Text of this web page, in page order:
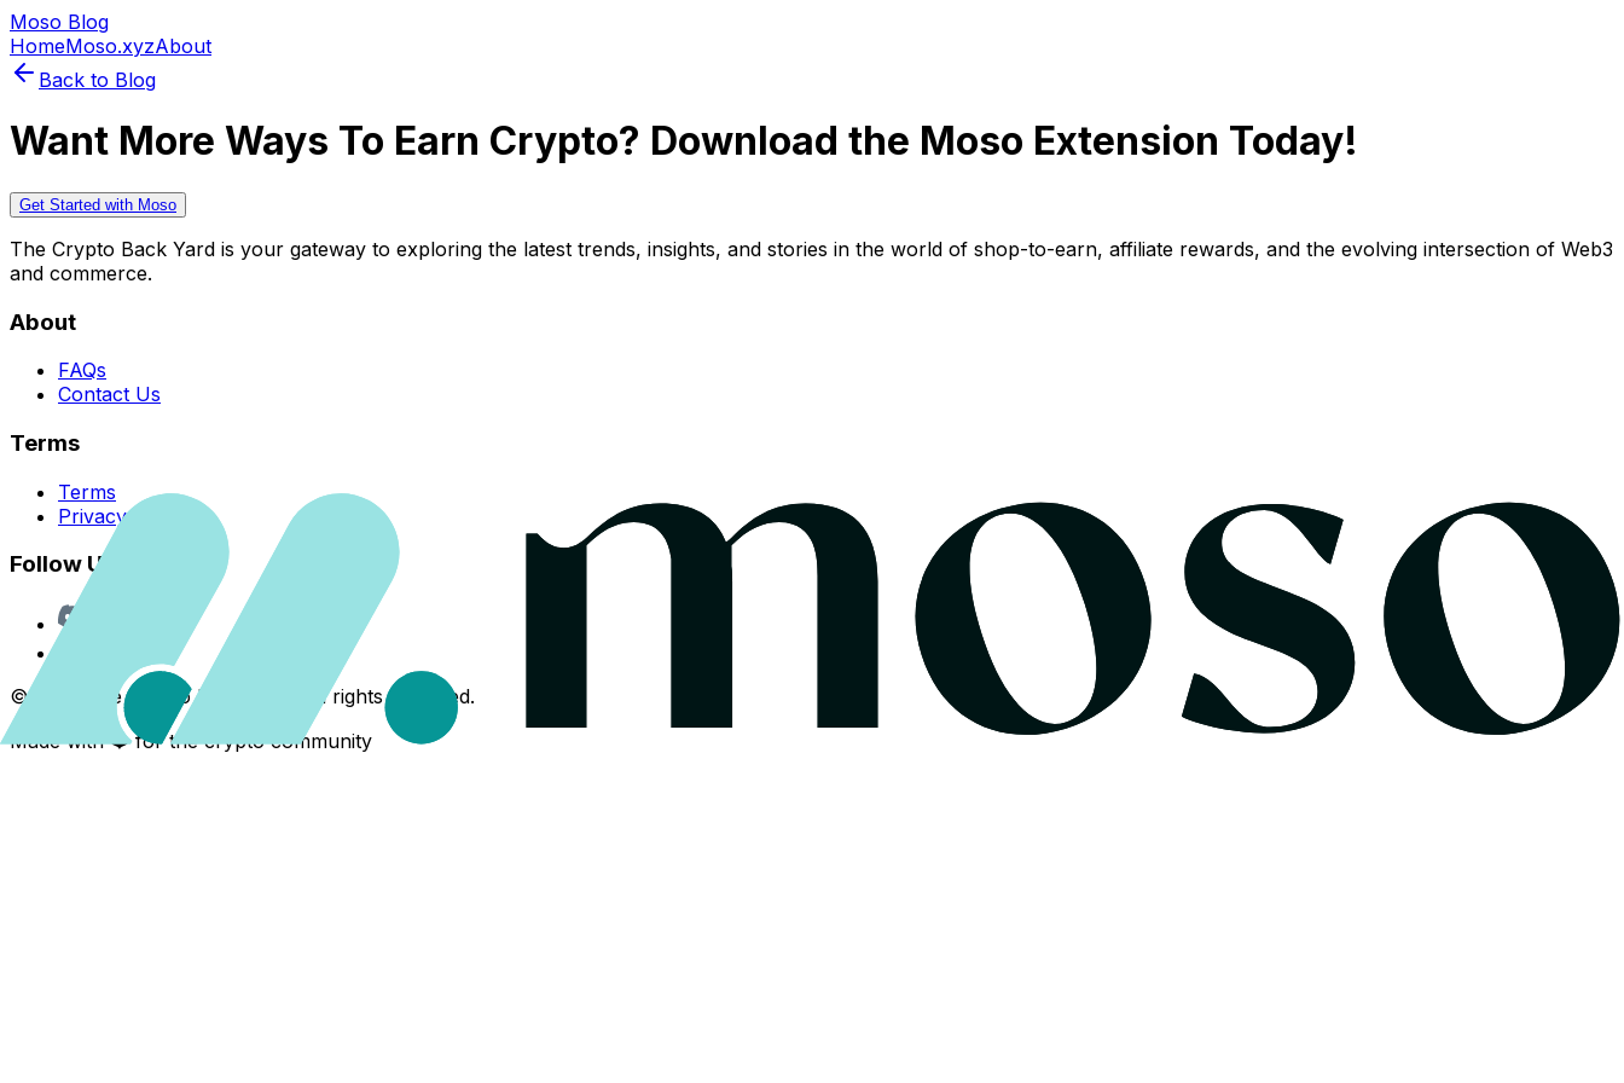
Moso Blog
HomeMoso.xyzAbout
Back to Blog
Want More Ways To Earn Crypto? Download the Moso Extension Today!
Get Started with Moso
The Crypto Back Yard is your gateway to exploring the latest trends, insights, and stories in the world of shop-to-earn, affiliate rewards, and the evolving intersection of Web3
and commerce.
About
FAQs
Contact Us
Terms
Terms
Privacy Policy
Follow Us
©
The Crypto Back Yard. All rights reserved.
Made with ❤️ for the crypto community